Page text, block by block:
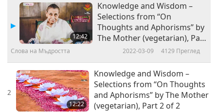
12:42
Knowledge and Wisdom –
Selections from “On
Thoughts and Aphorisms” by
The Mother (vegetarian), Part
Слова на Мъдростта 2022-03-09 4129 Преглед
2
12:22
Knowledge and Wisdom –
Selections from “On Thoughts
and Aphorisms” by The Mother
(vegetarian), Part 2 of 2